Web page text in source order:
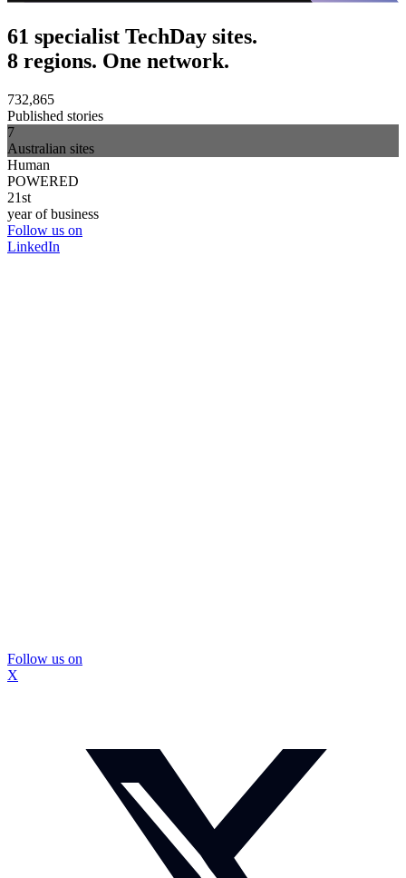
61 specialist TechDay sites.
8 regions. One network.
732,865
Published stories
7
Australian sites
Human
POWERED
21st
year of business
Follow us on
LinkedIn
Follow us on
X